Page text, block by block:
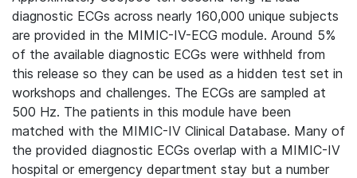
diagnostic ECGs across nearly 160,000 unique subjects
are provided in the MIMIC-IV-ECG module. Around 5%
of the available diagnostic ECGs were withheld from
this release so they can be used as a hidden test set in
workshops and challenges. The ECGs are sampled at
500 Hz. The patients in this module have been
matched with the MIMIC-IV Clinical Database. Many of
the provided diagnostic ECGs overlap with a MIMIC-IV
hospital or emergency department stay but a number